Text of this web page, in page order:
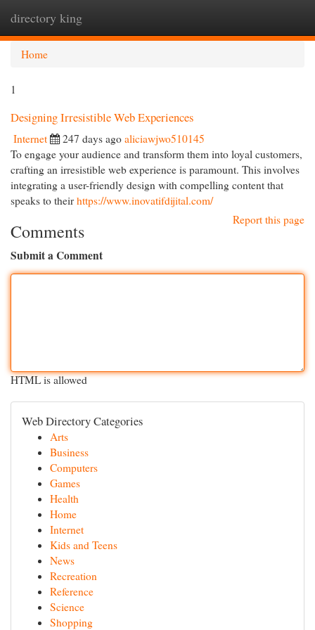
directory king
Home
1
Designing Irresistible Web Experiences
Internet 247 days ago aliciawjwo510145
To engage your audience and transform them into loyal customers,
crafting an irresistible web experience is paramount. This involves
integrating a user-friendly design with compelling content that
speaks to their https://www.inovatifdijital.com/
Report this page
Comments
Submit a Comment
HTML is allowed
Web Directory Categories
Arts
Business
Computers
Games
Health
Home
Internet
Kids and Teens
News
Recreation
Reference
Science
Shopping